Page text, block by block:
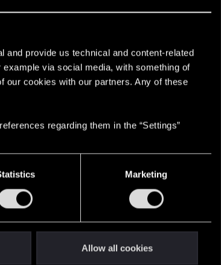
and provide us technical and content-related
via social media, with something of
our cookies with our partners. Any of these
regarding them in the “Settings”
Marketing
Allow all cookies